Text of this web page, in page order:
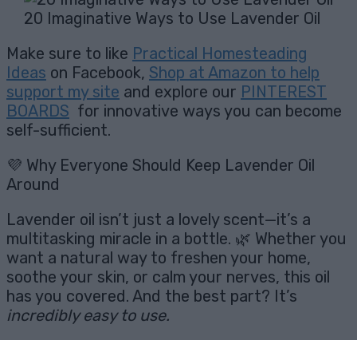
20 Imaginative Ways to Use Lavender Oil
Make sure to like Practical Homesteading
Ideas on Facebook, Shop at Amazon to help
support my site and explore our PINTEREST
BOARDS for innovative ways you can become
self-sufficient.
💜 Why Everyone Should Keep Lavender Oil
Around
Lavender oil isn’t just a lovely scent—it’s a
multitasking miracle in a bottle. 🌿 Whether you
want a natural way to freshen your home,
soothe your skin, or calm your nerves, this oil
has you covered. And the best part? It’s
incredibly easy to use.